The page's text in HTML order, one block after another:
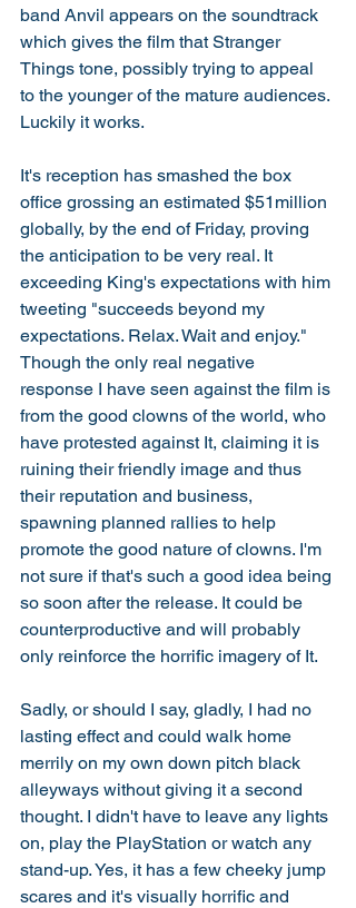
band Anvil appears on the soundtrack
which gives the film that Stranger
Things tone, possibly trying to appeal
to the younger of the mature audiences.
Luckily it works.
It's reception has smashed the box
office grossing an estimated $51million
globally, by the end of Friday, proving
the anticipation to be very real. It
exceeding King's expectations with him
tweeting "succeeds beyond my
expectations. Relax. Wait and enjoy."
Though the only real negative
response I have seen against the film is
from the good clowns of the world, who
have protested against It, claiming it is
ruining their friendly image and thus
their reputation and business,
spawning planned rallies to help
promote the good nature of clowns. I'm
not sure if that's such a good idea being
so soon after the release. It could be
counterproductive and will probably
only reinforce the horrific imagery of It.
Sadly, or should I say, gladly, I had no
lasting effect and could walk home
merrily on my own down pitch black
alleyways without giving it a second
thought. I didn't have to leave any lights
on, play the PlayStation or watch any
stand-up. Yes, it has a few cheeky jump
scares and it's visually horrific and